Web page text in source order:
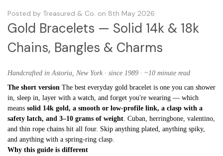
Posted by Treasured & Co. on 8th May 2026
Gold Bracelets — Solid 14k & 18k
Chains, Bangles & Charms
Handcrafted in Astoria, New York · since 1989 · ~10 minute read
The short version The best everyday gold bracelet is one you can shower
in, sleep in, layer with a watch, and forget you're wearing — which
means solid 14k gold, a smooth or low-profile link, a clasp with a
safety latch, and 3–10 grams of weight. Cuban, herringbone, valentino,
and thin rope chains hit all four. Skip anything plated, anything spiky,
and anything with a spring-ring clasp.
Why this guide is different